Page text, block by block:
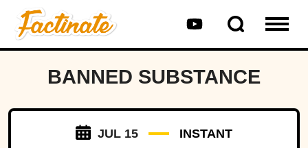
BANNED SUBSTANCE
JUL 15 INSTANT